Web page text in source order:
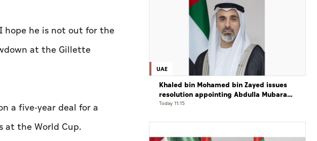
hope he is not out for the
at the Gillette
a five-year deal for a
at the World Cup.
UAE
Khaled bin Mohamed bin Zayed issues
resolution appointing Abdulla Mubarak
Al Mheiri as Chairman of Abu Dhabi
Today 11:15